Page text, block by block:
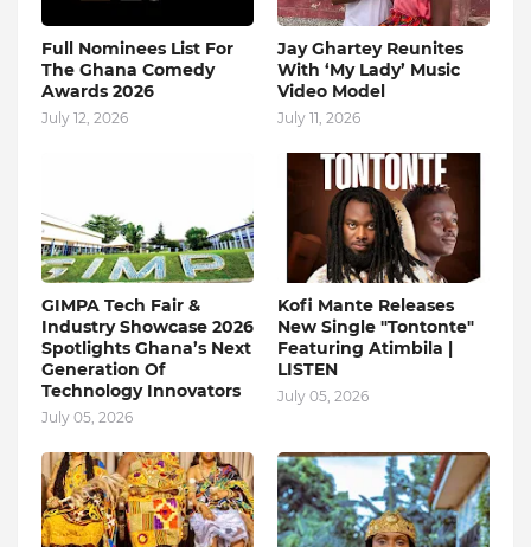
Full Nominees List For
The Ghana Comedy
Awards 2026
July 12, 2026
Jay Ghartey Reunites
With ‘My Lady’ Music
Video Model
July 11, 2026
GIMPA Tech Fair &
Industry Showcase 2026
Spotlights Ghana’s Next
Generation Of
Technology Innovators
July 05, 2026
Kofi Mante Releases
New Single "Tontonte"
Featuring Atimbila |
LISTEN
July 05, 2026